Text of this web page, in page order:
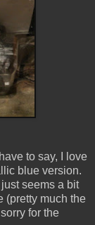
to say, I love
blue version.
seems a bit
(pretty much the
for the